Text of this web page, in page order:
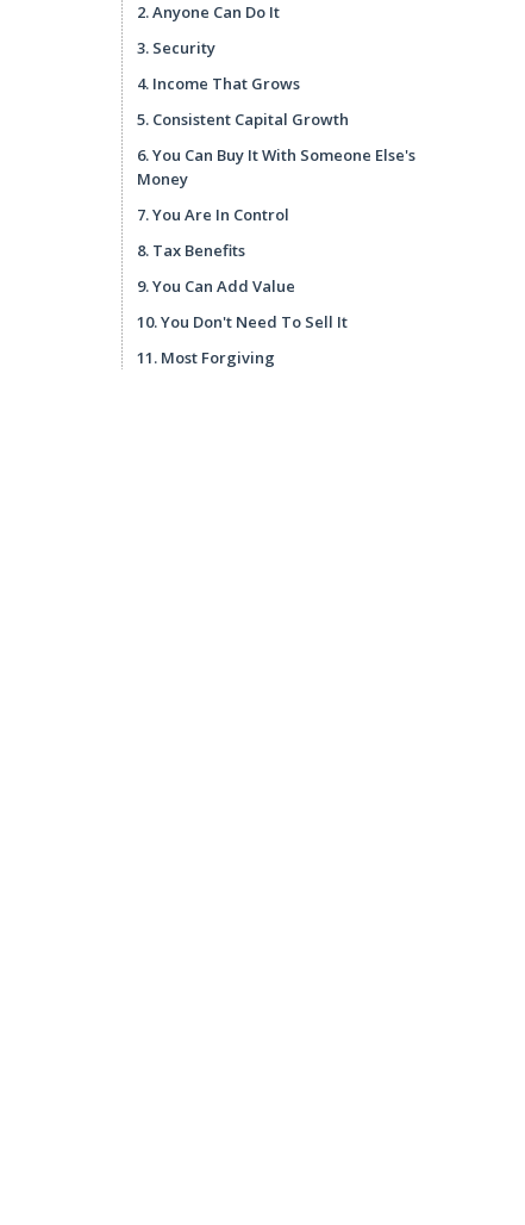
2. Anyone Can Do It
3. Security
4. Income That Grows
5. Consistent Capital Growth
6. You Can Buy It With Someone Else's
Money
7. You Are In Control
8. Tax Benefits
9. You Can Add Value
10. You Don't Need To Sell It
11. Most Forgiving